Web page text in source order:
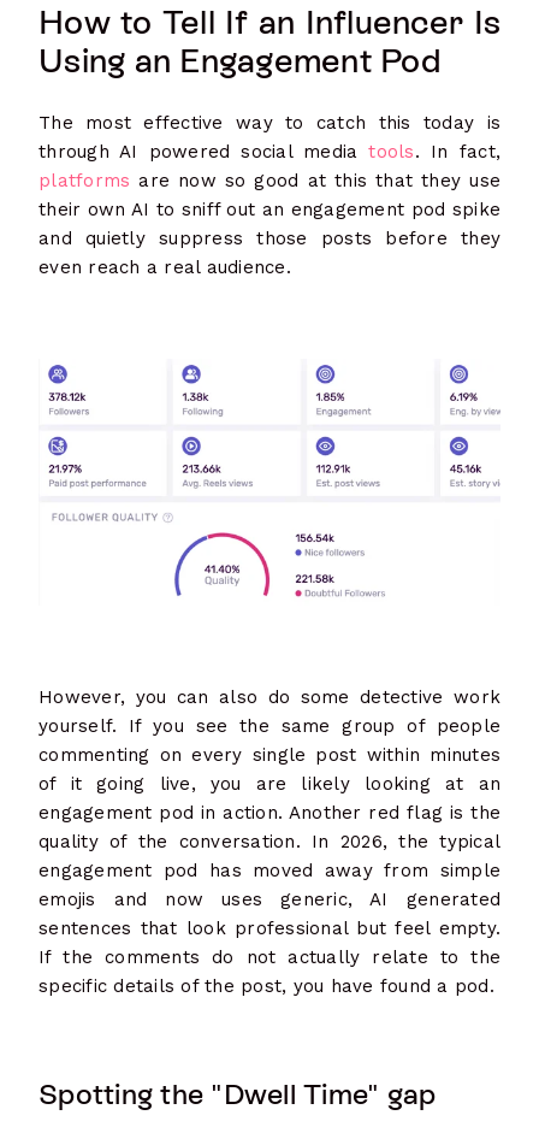
How to Tell If an Influencer Is
Using an Engagement Pod
The most effective way to catch this today is
through AI powered social mediatools. In fact,
platforms are now so good at this that they use
their own AI to sniff out an engagement pod spike
and quietly suppress those posts before they
even reach a real audience.
However, you can also do some detective work
yourself. If you see the same group of people
commenting on every single post within minutes
of it going live, you are likely looking at an
engagement pod in action. Another red flag is the
quality of the conversation. In 2026, the typical
engagement pod has moved away from simple
emojis and now uses generic, AI generated
sentences that look professional but feel empty.
If the comments do not actually relate to the
specific details of the post, you have found a pod.
Spotting the "Dwell Time" gap